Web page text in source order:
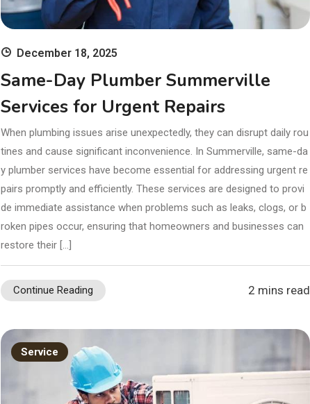
December 18, 2025
Same-Day Plumber Summerville
Services for Urgent Repairs
When plumbing issues arise unexpectedly, they can disrupt daily rou
tines and cause significant inconvenience. In Summerville, same-da
y plumber services have become essential for addressing urgent re
pairs promptly and efficiently. These services are designed to provi
de immediate assistance when problems such as leaks, clogs, or b
roken pipes occur, ensuring that homeowners and businesses can
restore their […]
Continue Reading 2 mins read
Service